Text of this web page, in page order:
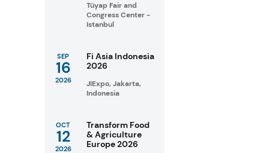
Tüyap Fair and
Congress Center -
Istanbul
SEP
16
2026
Fi Asia Indonesia
2026
JIExpo, Jakarta,
Indonesia
OCT
12
2026
Transform Food
& Agriculture
Europe 2026